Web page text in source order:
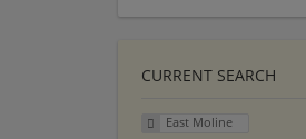
CURRENT SEARCH
East Moline